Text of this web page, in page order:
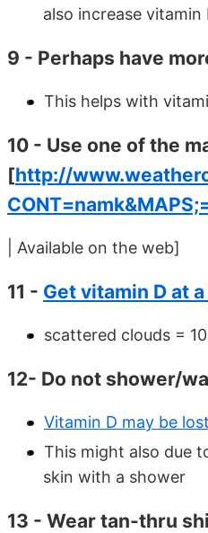
also increase
9 - Perhaps have
This helps with
10 - Use one of the
[http://
| Available on the web]
11 - Get vitamin D at
scattered clouds =
12- Do not shower/
Vitamin D may be
This might also due
skin with a shower
13 - Wear tan-thru